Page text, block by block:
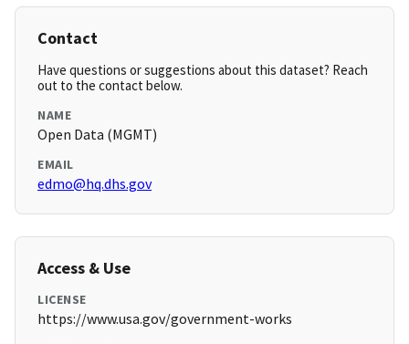
Contact
Have questions or suggestions about this dataset? Reach
out to the contact below.
NAME
Open Data (MGMT)
EMAIL
edmo@hq.dhs.gov
Access & Use
LICENSE
https://www.usa.gov/government-works